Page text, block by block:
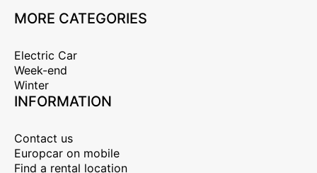
MORE CATEGORIES
Electric Car
Week-end
Winter
INFORMATION
Contact us
Europcar on mobile
Find a rental location